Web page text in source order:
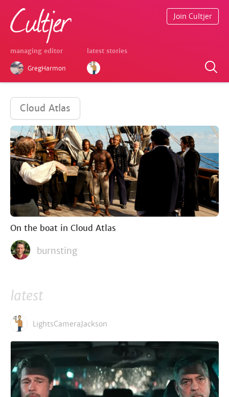
managing editor
GregHarmon
latest stories
Join Cultjer
Cloud Atlas
On the boat in Cloud Atlas
burnsting
latest
LightsCameraJackson